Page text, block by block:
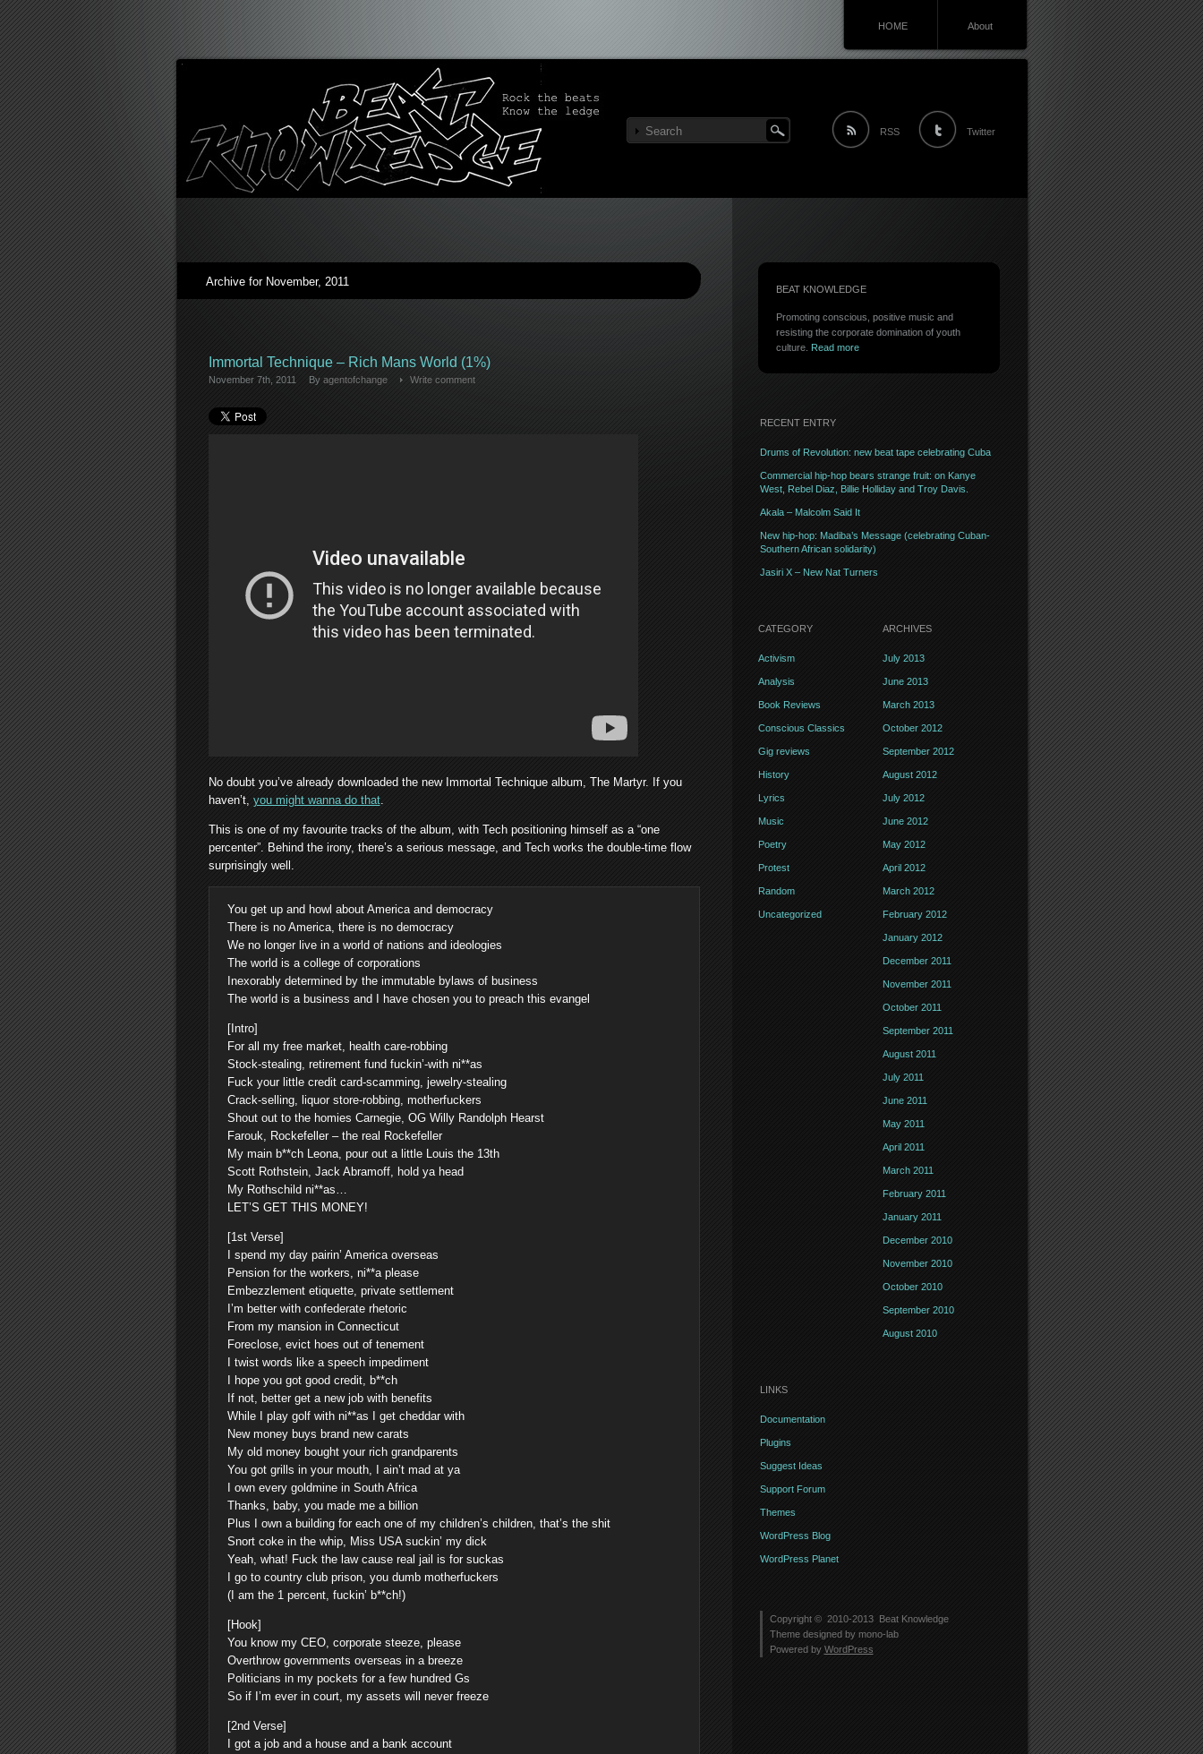
HOME About
RSS Twitter
Archive for November, 2011
Immortal Technique – Rich Mans World (1%)
November 7th, 2011 By agentofchange Write comment
No doubt you’ve already downloaded the new Immortal Technique album, The Martyr. If you
haven’t, you might wanna do that.
This is one of my favourite tracks of the album, with Tech positioning himself as a “one
percenter”. Behind the irony, there’s a serious message, and Tech works the double-time flow
surprisingly well.
You get up and howl about America and democracy
There is no America, there is no democracy
We no longer live in a world of nations and ideologies
The world is a college of corporations
Inexorably determined by the immutable bylaws of business
The world is a business and I have chosen you to preach this evangel
[Intro]
For all my free market, health care-robbing
Stock-stealing, retirement fund fuckin’-with ni**as
Fuck your little credit card-scamming, jewelry-stealing
Crack-selling, liquor store-robbing, motherfuckers
Shout out to the homies Carnegie, OG Willy Randolph Hearst
Farouk, Rockefeller – the real Rockefeller
My main b**ch Leona, pour out a little Louis the 13th
Scott Rothstein, Jack Abramoff, hold ya head
My Rothschild ni**as…
LET’S GET THIS MONEY!
[1st Verse]
I spend my day pairin’ America overseas
Pension for the workers, ni**a please
Embezzlement etiquette, private settlement
I’m better with confederate rhetoric
From my mansion in Connecticut
Foreclose, evict hoes out of tenement
I twist words like a speech impediment
I hope you got good credit, b**ch
If not, better get a new job with benefits
While I play golf with ni**as I get cheddar with
New money buys brand new carats
My old money bought your rich grandparents
You got grills in your mouth, I ain’t mad at ya
I own every goldmine in South Africa
Thanks, baby, you made me a billion
Plus I own a building for each one of my children’s children, that’s the shit
Snort coke in the whip, Miss USA suckin’ my dick
Yeah, what! Fuck the law cause real jail is for suckas
I go to country club prison, you dumb motherfuckers
(I am the 1 percent, fuckin’ b**ch!)
[Hook]
You know my CEO, corporate steeze, please
Overthrow governments overseas in a breeze
Politicians in my pockets for a few hundred Gs
So if I’m ever in court, my assets will never freeze
[2nd Verse]
I got a job and a house and a bank account
BEAT KNOWLEDGE
Promoting conscious, positive music and
resisting the corporate domination of youth
culture. Read more
RECENT ENTRY
Drums of Revolution: new beat tape celebrating Cuba
Commercial hip-hop bears strange fruit: on Kanye
West, Rebel Diaz, Billie Holliday and Troy Davis.
Akala – Malcolm Said It
New hip-hop: Madiba’s Message (celebrating Cuban-
Southern African solidarity)
Jasiri X – New Nat Turners
CATEGORY
Activism
Analysis
Book Reviews
Conscious Classics
Gig reviews
History
Lyrics
Music
Poetry
Protest
Random
Uncategorized
ARCHIVES
July 2013
June 2013
March 2013
October 2012
September 2012
August 2012
July 2012
June 2012
May 2012
April 2012
March 2012
February 2012
January 2012
December 2011
November 2011
October 2011
September 2011
August 2011
July 2011
June 2011
May 2011
April 2011
March 2011
February 2011
January 2011
December 2010
November 2010
October 2010
September 2010
August 2010
LINKS
Documentation
Plugins
Suggest Ideas
Support Forum
Themes
WordPress Blog
WordPress Planet
Copyright © 2010-2013 Beat Knowledge
Theme designed by mono-lab
Powered by WordPress